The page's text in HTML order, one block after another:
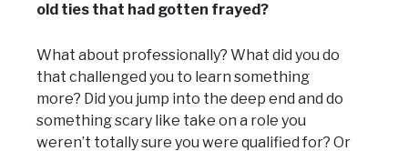
old ties that had gotten frayed?
What about professionally? What did you do
that challenged you to learn something
more? Did you jump into the deep end and do
something scary like take on a role you
weren’t totally sure you were qualified for? Or